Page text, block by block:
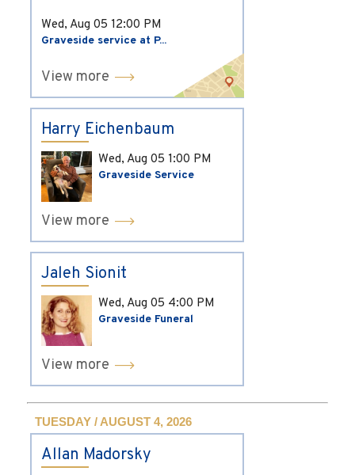
Wed, Aug 05 12:00 PM
Graveside service at P...
View more
Harry Eichenbaum
Wed, Aug 05 1:00 PM
Graveside Service
View more
Jaleh Sionit
Wed, Aug 05 4:00 PM
Graveside Funeral
View more
TUESDAY / AUGUST 4, 2026
Allan Madorsky